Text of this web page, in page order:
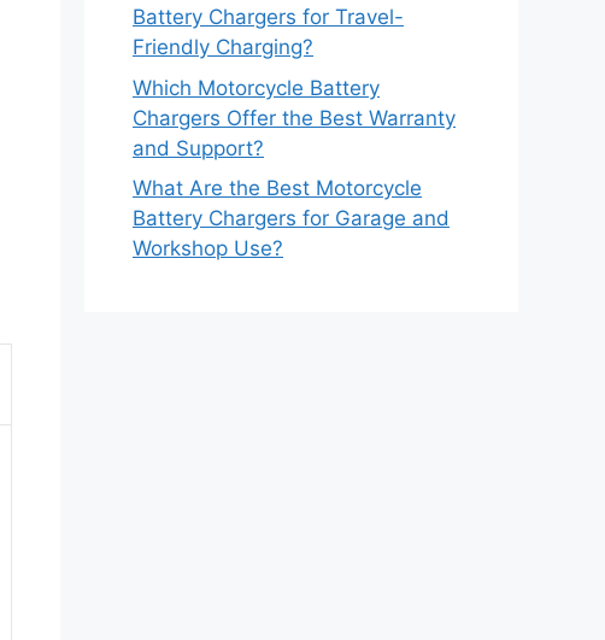
Battery Chargers for Travel-
Friendly Charging?
Which Motorcycle Battery
Chargers Offer the Best Warranty
and Support?
What Are the Best Motorcycle
Battery Chargers for Garage and
Workshop Use?